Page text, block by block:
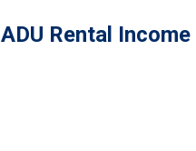
Rental Income